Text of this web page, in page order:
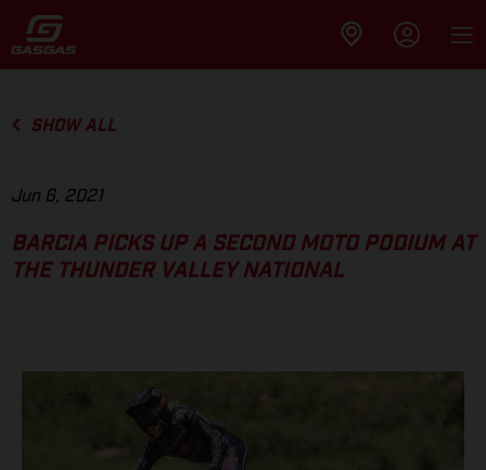
SHOW ALL
Jun 6, 2021
BARCIA PICKS UP A SECOND MOTO PODIUM AT
THE THUNDER VALLEY NATIONAL